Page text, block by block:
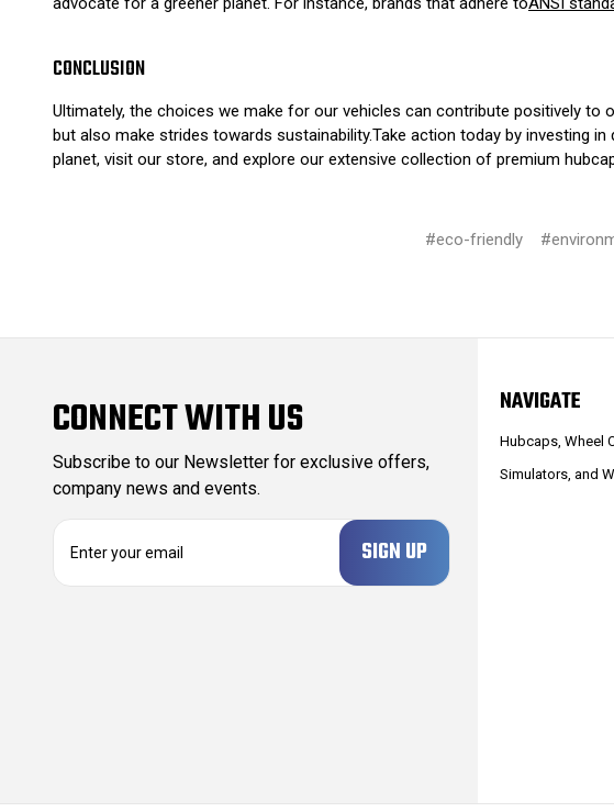
CONCLUSION
Ultimately, the choices we make for our vehicles can contribute positively
but also make strides towards sustainability.Take action today by investing
planet, visit our store, and explore our extensive collection of premium
#eco-friendly
CONNECT WITH US
Subscribe to our Newsletter for exclusive offers,
company news and events.
NAVIGATE
Hubcaps, Wheel
Simulators, and